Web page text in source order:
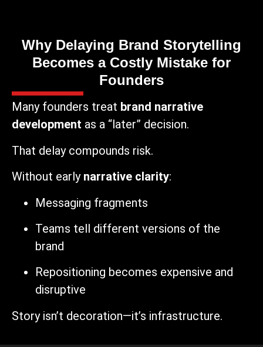
Why Delaying Brand Storytelling
Becomes a Costly Mistake for
Founders
Many founders treat brand narrative
development as a “later” decision.
That delay compounds risk.
Without early narrative clarity:
Messaging fragments
Teams tell different versions of the
brand
Repositioning becomes expensive and
disruptive
Story isn’t decoration—it’s infrastructure.